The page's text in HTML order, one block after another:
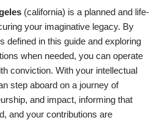
(california) is a planned and life-
your imaginative legacy. By
defined in this guide and exploring
when needed, you can operate
conviction. With your intellectual
step aboard on a journey of
and impact, informing that
and your contributions are